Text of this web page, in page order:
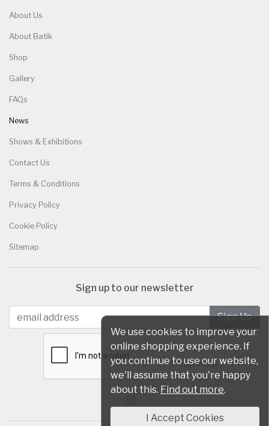
About Us
About Batik
Shop
Gallery
FAQs
News
Shows & Exhibitions
Contact Us
Terms & Conditions
Privacy Policy
Cookie Policy
Sitemap
Sign up to our newsletter
We use cookies to improve your
online shopping experience. If
you continue to use our website,
we'll assume that you're happy
about this. Find out more.
I Accept Cookies